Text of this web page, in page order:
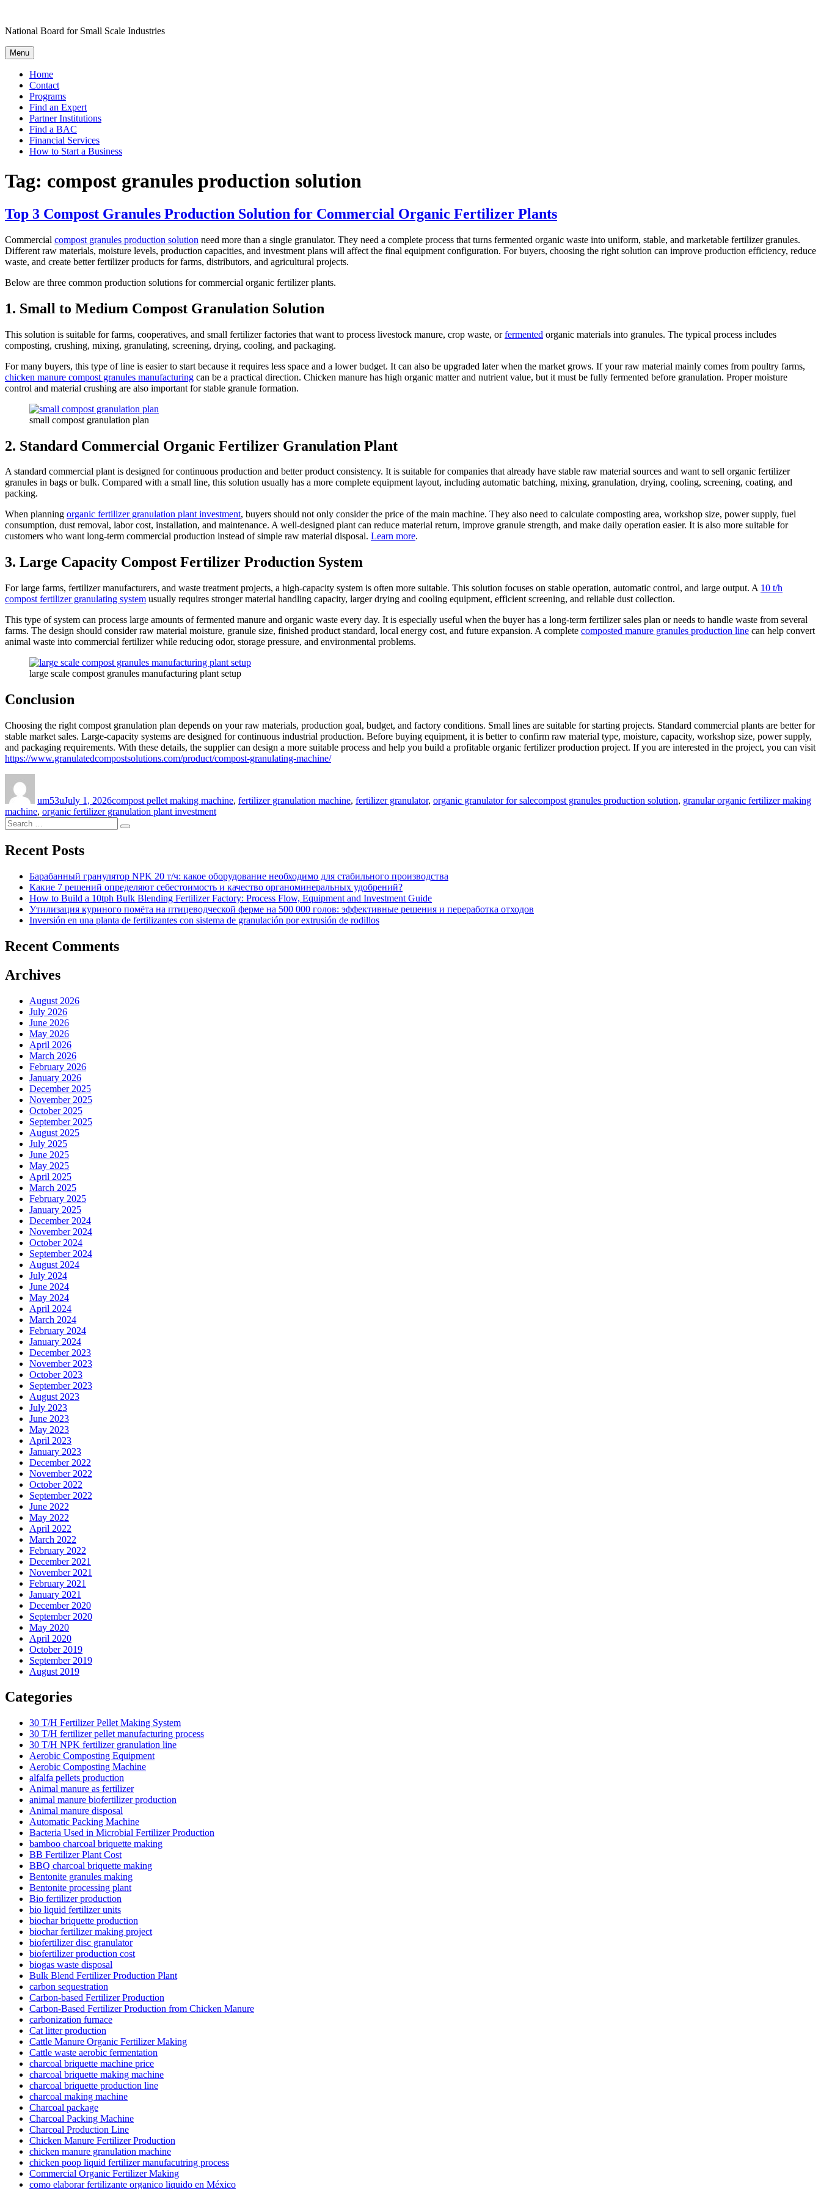
content
National Board for Small Scale Industries
Menu
Home
Contact
Programs
Find an Expert
Partner Institutions
Find a BAC
Financial Services
How to Start a Business
Tag: compost granules production solution
Top 3 Compost Granules Production Solution for Commercial Organic Fertilizer Plants
Commercial compost granules production solution need more than a single granulator. They need a complete process that turns fermented organic waste into uniform, stable, and marketable fertilizer granules.
Different raw materials, moisture levels, production capacities, and investment plans will affect the final equipment configuration. For buyers, choosing the right solution can improve production efficiency, reduce
waste, and create better fertilizer products for farms, distributors, and agricultural projects.
Below are three common production solutions for commercial organic fertilizer plants.
1. Small to Medium Compost Granulation Solution
This solution is suitable for farms, cooperatives, and small fertilizer factories that want to process livestock manure, crop waste, orfermented organic materials into granules. The typical process includes
composting, crushing, mixing, granulating, screening, drying, cooling, and packaging.
For many buyers, this type of line is easier to start because it requires less space and a lower budget. It can also be upgraded later when the market grows. If your raw material mainly comes from poultry farms,
chicken manure compost granules manufacturing can be a practical direction. Chicken manure has high organic matter and nutrient value, but it must be fully fermented before granulation. Proper moisture
control and material crushing are also important for stable granule formation.
small compost granulation plan
2. Standard Commercial Organic Fertilizer Granulation Plant
A standard commercial plant is designed for continuous production and better product consistency. It is suitable for companies that already have stable raw material sources and want to sell organic fertilizer
granules in bags or bulk. Compared with a small line, this solution usually has a more complete equipment layout, including automatic batching, mixing, granulation, drying, cooling, screening, coating, and
packing.
When planning organic fertilizer granulation plant investment, buyers should not only consider the price of the main machine. They also need to calculate composting area, workshop size, power supply, fuel
consumption, dust removal, labor cost, installation, and maintenance. A well-designed plant can reduce material return, improve granule strength, and make daily operation easier. It is also more suitable for
customers who want long-term commercial production instead of simple raw material disposal. Learn more.
3. Large Capacity Compost Fertilizer Production System
For large farms, fertilizer manufacturers, and waste treatment projects, a high-capacity system is often more suitable. This solution focuses on stable operation, automatic control, and large output. A 10 t/h
compost fertilizer granulating system usually requires stronger material handling capacity, larger drying and cooling equipment, efficient screening, and reliable dust collection.
This type of system can process large amounts of fermented manure and organic waste every day. It is especially useful when the buyer has a long-term fertilizer sales plan or needs to handle waste from several
farms. The design should consider raw material moisture, granule size, finished product standard, local energy cost, and future expansion. A complete composted manure granules production line can help convert
animal waste into commercial fertilizer while reducing odor, storage pressure, and environmental problems.
large scale compost granules manufacturing plant setup
Conclusion
Choosing the right compost granulation plan depends on your raw materials, production goal, budget, and factory conditions. Small lines are suitable for starting projects. Standard commercial plants are better for
stable market sales. Large-capacity systems are designed for continuous industrial production. Before buying equipment, it is better to confirm raw material type, moisture, capacity, workshop size, power supply,
and packaging requirements. With these details, the supplier can design a more suitable process and help you build a profitable organic fertilizer production project. If you are interested in the project, you can visit
https://www.granulatedcompostsolutions.com/product/compost-granulating-machine/
um53uJuly 1, 2026compost pellet making machine, fertilizer granulation machine, fertilizer granulator, organic granulator for salecompost granules production solution, granular organic fertilizer making
machine, organic fertilizer granulation plant investment
Search
for:
Search
Recent Posts
Барабанный гранулятор NPK 20 т/ч: какое оборудование необходимо для стабильного производства
Какие 7 решений определяют себестоимость и качество органоминеральных удобрений?
How to Build a 10tph Bulk Blending Fertilizer Factory: Process Flow, Equipment and Investment Guide
Утилизация куриного помёта на птицеводческой ферме на 500 000 голов: эффективные решения и переработка отходов
Inversión en una planta de fertilizantes con sistema de granulación por extrusión de rodillos
Recent Comments
Archives
August 2026
July 2026
June 2026
May 2026
April 2026
March 2026
February 2026
January 2026
December 2025
November 2025
October 2025
September 2025
August 2025
July 2025
June 2025
May 2025
April 2025
March 2025
February 2025
January 2025
December 2024
November 2024
October 2024
September 2024
August 2024
July 2024
June 2024
May 2024
April 2024
March 2024
February 2024
January 2024
December 2023
November 2023
October 2023
September 2023
August 2023
July 2023
June 2023
May 2023
April 2023
January 2023
December 2022
November 2022
October 2022
September 2022
June 2022
May 2022
April 2022
March 2022
February 2022
December 2021
November 2021
February 2021
January 2021
December 2020
September 2020
May 2020
April 2020
October 2019
September 2019
August 2019
Categories
30 T/H Fertilizer Pellet Making System
30 T/H fertilizer pellet manufacturing process
30 T/H NPK fertilizer granulation line
Aerobic Composting Equipment
Aerobic Composting Machine
alfalfa pellets production
Animal manure as fertilizer
animal manure biofertilizer production
Animal manure disposal
Automatic Packing Machine
Bacteria Used in Microbial Fertilizer Production
bamboo charcoal briquette making
BB Fertilizer Plant Cost
BBQ charcoal briquette making
Bentonite granules making
Bentonite processing plant
Bio fertilizer production
bio liquid fertilizer units
biochar briquette production
biochar fertilizer making project
biofertilizer disc granulator
biofertilizer production cost
biogas waste disposal
Bulk Blend Fertilizer Production Plant
carbon sequestration
Carbon-based Fertilizer Production
Carbon-Based Fertilizer Production from Chicken Manure
carbonization furnace
Cat litter production
Cattle Manure Organic Fertilizer Making
Cattle waste aerobic fermentation
charcoal briquette machine price
charcoal briquette making machine
charcoal briquette production line
charcoal making machine
Charcoal package
Charcoal Packing Machine
Charcoal Production Line
Chicken Manure Fertilizer Production
chicken manure granulation machine
chicken poop liquid fertilizer manufacutring process
Commercial Organic Fertilizer Making
como elaborar fertilizante organico liquido en México